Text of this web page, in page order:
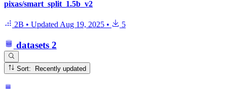
pixas/smart_split_1.5b_v2
2B • Updated Aug 19, 2025 • 5
datasets 2
Sort: Recently updated